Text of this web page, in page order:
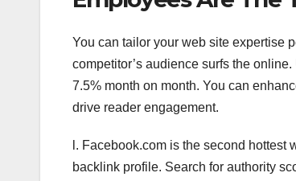
You can tailor your web site expertise
competitor’s audience surfs the
7.5% month on month. You can
drive reader engagement.
l. Facebook.com is the second hottest
backlink profile. Search for authority